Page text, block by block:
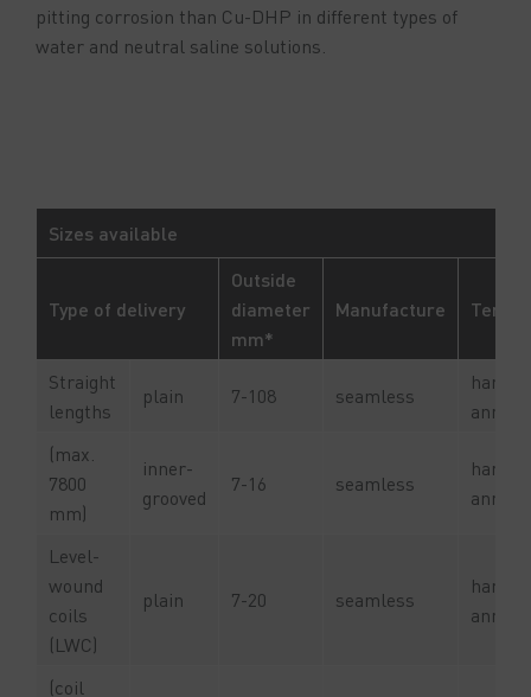
pitting corrosion than Cu-DHP in different types of
water and neutral saline solutions.
Sizes available
Type of delivery
Outside
diameter
mm*
Manufacture
Straight
lengths
plain 7-108 seamless
hard or
(max.
7800
mm)
inner-
grooved
7-16 seamless
hard or
Level-
wound
coils
(LWC)
plain 7-20 seamless
hard or
(coil